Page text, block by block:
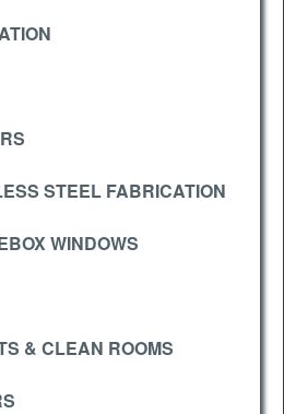
STEEL FABRICATION
WINDOWS
& CLEAN ROOMS